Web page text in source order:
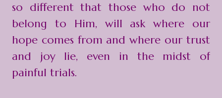
so different that those who do not
belong to Him, will ask where our
hope comes from and where our trust
and joy lie, even in the midst of
painful trials.